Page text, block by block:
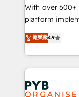
the CRM
you like
to your needs
certifications,
services are
With over
platform
Elite Solutions
migrate,
in high-impact
onboarding
Zoho, Pardot,
WordPress and
菁英級4.9